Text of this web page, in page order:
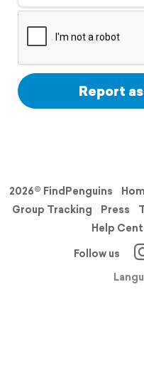
Support
Report
2026© FindPenguins
Group Tracking
Press
Help
Follow us